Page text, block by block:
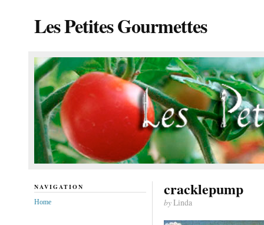
Les Petites Gourmettes
cracklepump
byLinda
NAVIGATION
Home